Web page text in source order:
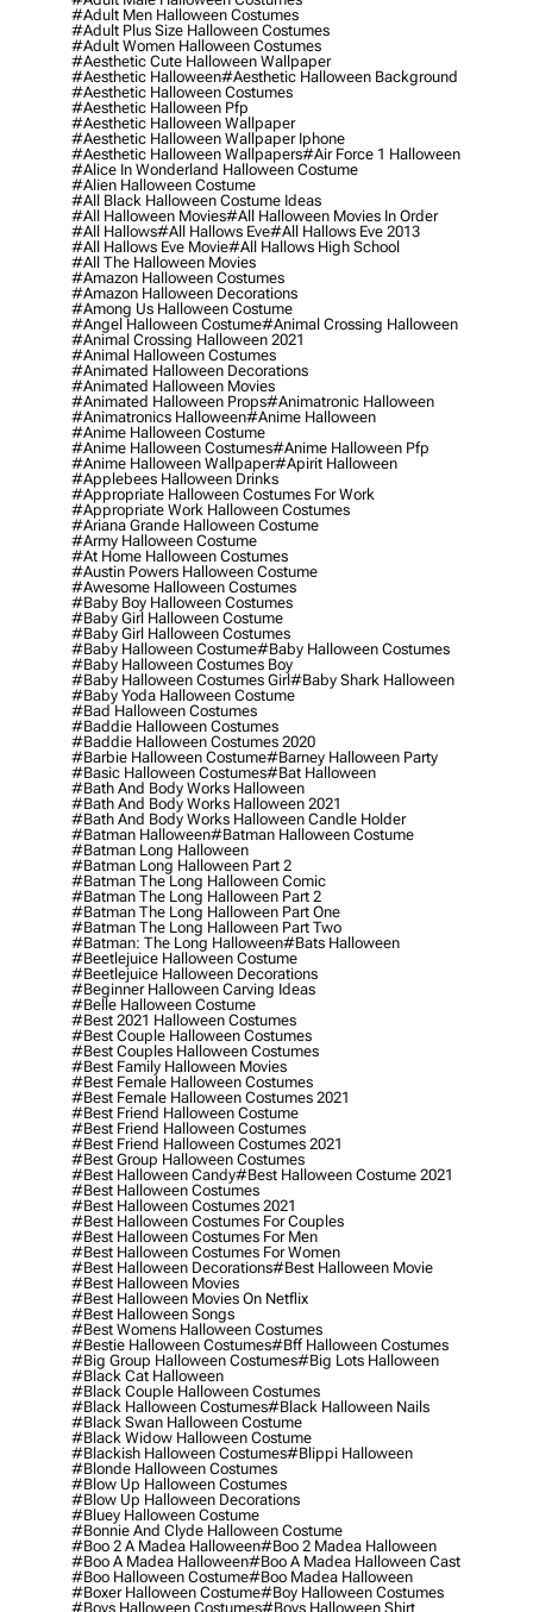
#adult Men Halloween Costumes
#adult Plus Size Halloween Costumes
#adult Women Halloween Costumes
#aesthetic Cute Halloween Wallpaper
#aesthetic Halloween#aesthetic Halloween Background
#aesthetic Halloween Costumes
#aesthetic Halloween Pfp
#aesthetic Halloween Wallpaper
#aesthetic Halloween Wallpaper Iphone
#aesthetic Halloween Wallpapers#air Force 1 Halloween
#alice In Wonderland Halloween Costume
#alien Halloween Costume
#all Black Halloween Costume Ideas
#all Halloween Movies#all Halloween Movies In Order
#all Hallows#all Hallows Eve#all Hallows Eve 2013
#all Hallows Eve Movie#all Hallows High School
#all The Halloween Movies
#amazon Halloween Costumes
#amazon Halloween Decorations
#among Us Halloween Costume
#angel Halloween Costume#animal Crossing Halloween
#animal Crossing Halloween 2021
#animal Halloween Costumes
#animated Halloween Decorations
#animated Halloween Movies
#animated Halloween Props#animatronic Halloween
#animatronics Halloween#anime Halloween
#anime Halloween Costume
#anime Halloween Costumes#anime Halloween Pfp
#anime Halloween Wallpaper#apirit Halloween
#applebees Halloween Drinks
#appropriate Halloween Costumes For Work
#appropriate Work Halloween Costumes
#ariana Grande Halloween Costume
#army Halloween Costume
#at Home Halloween Costumes
#austin Powers Halloween Costume
#awesome Halloween Costumes
#baby Boy Halloween Costumes
#baby Girl Halloween Costume
#baby Girl Halloween Costumes
#baby Halloween Costume#baby Halloween Costumes
#baby Halloween Costumes Boy
#baby Halloween Costumes Girl#baby Shark Halloween
#baby Yoda Halloween Costume
#bad Halloween Costumes
#baddie Halloween Costumes
#baddie Halloween Costumes 2020
#barbie Halloween Costume#barney Halloween Party
#basic Halloween Costumes#bat Halloween
#bath And Body Works Halloween
#bath And Body Works Halloween 2021
#bath And Body Works Halloween Candle Holder
#batman Halloween#batman Halloween Costume
#batman Long Halloween
#batman Long Halloween Part 2
#batman The Long Halloween Comic
#batman The Long Halloween Part 2
#batman The Long Halloween Part One
#batman The Long Halloween Part Two
#batman: The Long Halloween#bats Halloween
#beetlejuice Halloween Costume
#beetlejuice Halloween Decorations
#beginner Halloween Carving Ideas
#belle Halloween Costume
#best 2021 Halloween Costumes
#best Couple Halloween Costumes
#best Couples Halloween Costumes
#best Family Halloween Movies
#best Female Halloween Costumes
#best Female Halloween Costumes 2021
#best Friend Halloween Costume
#best Friend Halloween Costumes
#best Friend Halloween Costumes 2021
#best Group Halloween Costumes
#best Halloween Candy#best Halloween Costume 2021
#best Halloween Costumes
#best Halloween Costumes 2021
#best Halloween Costumes For Couples
#best Halloween Costumes For Men
#best Halloween Costumes For Women
#best Halloween Decorations#best Halloween Movie
#best Halloween Movies
#best Halloween Movies On Netflix
#best Halloween Songs
#best Womens Halloween Costumes
#bestie Halloween Costumes#bff Halloween Costumes
#big Group Halloween Costumes#big Lots Halloween
#black Cat Halloween
#black Couple Halloween Costumes
#black Halloween Costumes#black Halloween Nails
#black Swan Halloween Costume
#black Widow Halloween Costume
#blackish Halloween Costumes#blippi Halloween
#blonde Halloween Costumes
#blow Up Halloween Costumes
#blow Up Halloween Decorations
#bluey Halloween Costume
#bonnie And Clyde Halloween Costume
#boo 2 A Madea Halloween#boo 2 Madea Halloween
#boo A Madea Halloween#boo A Madea Halloween Cast
#boo Halloween Costume#boo Madea Halloween
#boxer Halloween Costume#boy Halloween Costumes
#boys Halloween Costumes#boys Halloween Shirt